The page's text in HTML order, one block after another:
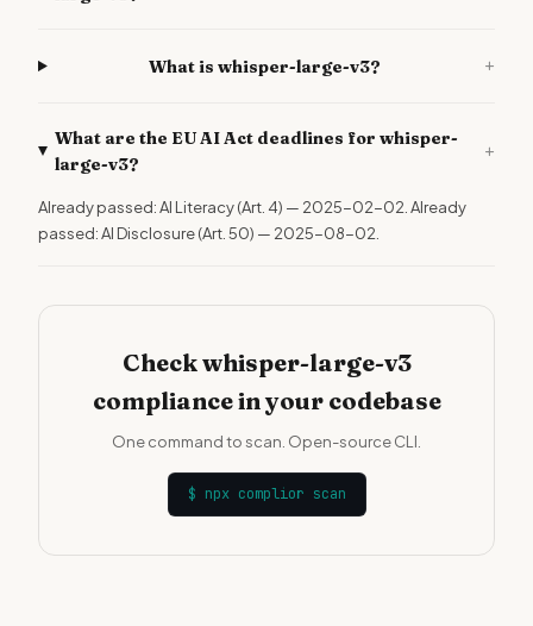
What is whisper-large-v3? +
What are the EU AI Act deadlines for whisper-
large-v3?
+
Already passed: AI Literacy (Art. 4) — 2025-02-02. Already
passed: AI Disclosure (Art. 50) — 2025-08-02.
Check whisper-large-v3
compliance in your codebase
One command to scan. Open-source CLI.
$ npx complior scan